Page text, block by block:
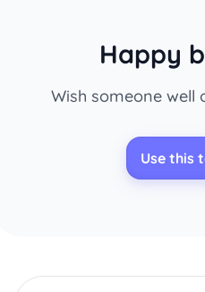
Happy
Wish someone well
Use this